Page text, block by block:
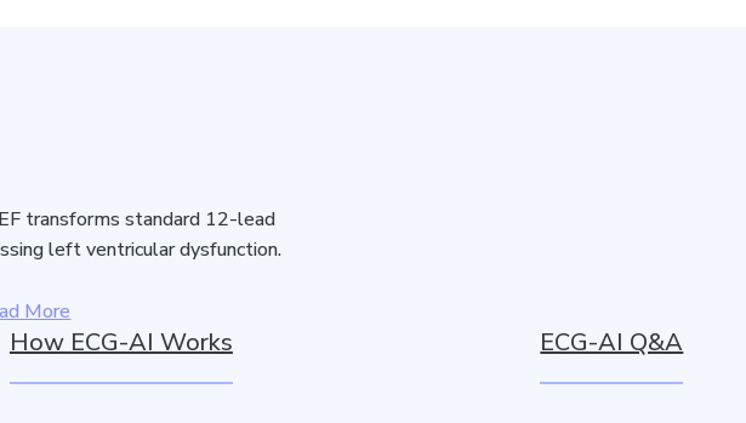
transforms standard 12-lead
left ventricular dysfunction.
More
How ECG-AI Works ECG-AI Q&A